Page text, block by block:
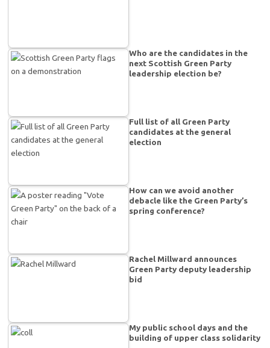
Who are the candidates in the
next Scottish Green Party
leadership election be?
Full list of all Green Party
candidates at the general
election
How can we avoid another
debacle like the Green Party’s
spring conference?
Rachel Millward announces
Green Party deputy leadership
bid
My public school days and the
building of upper class solidarity